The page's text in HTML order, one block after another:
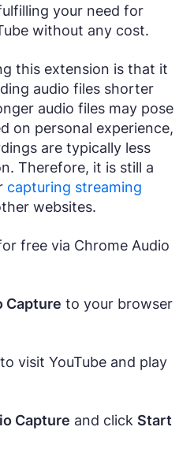
your need for
without any cost.
this extension is that it
audio files shorter
audio files may pose
on personal experience,
are typically less
Therefore, it is still a
capturing streaming
websites.
free via Chrome Audio
Capture to your browser
visit YouTube and play
Capture and click Start